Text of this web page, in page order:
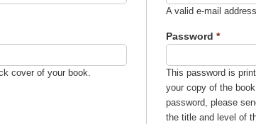
cover of your book.
A valid e-mail
Password *
This password is
your copy of the
password, please
the title and level of